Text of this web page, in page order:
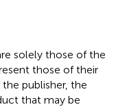
solely those of the
those of their
publisher, the
that may be